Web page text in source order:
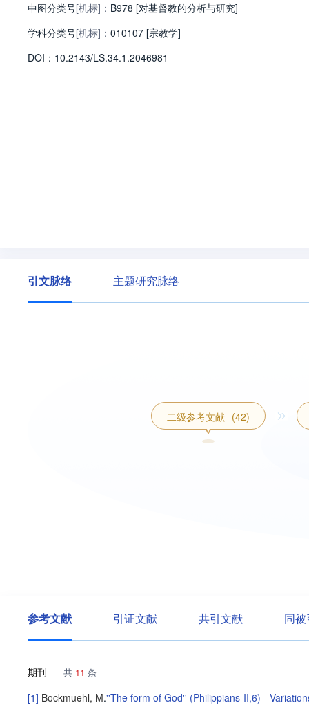
s, i.e., Jewish apocalyptic mysticism, in which
of Rom 6:5 but also on the idea of
hrough the divine glory of Christ in his death
中图分类号[机标]： B978 [对基督教的分析与研究]
学科分类号[机标]： 010107 [宗教学]
DOI： 10.2143/LS.34.1.2046981
引文脉络 主题研究脉络
二级参考文献 (42)
参考文献 引证文献 共引文献 同
期刊 共 11 条
[1] Bockmuehl, M.''The form of God'' (Philippians-II,6) -